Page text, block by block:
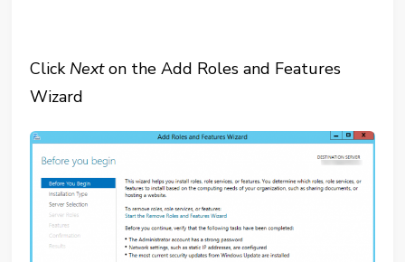
Click Nexton the Add Roles and Features
Wizard